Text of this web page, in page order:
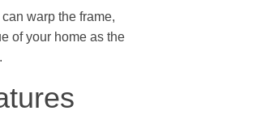
warp the frame,
of your home as the